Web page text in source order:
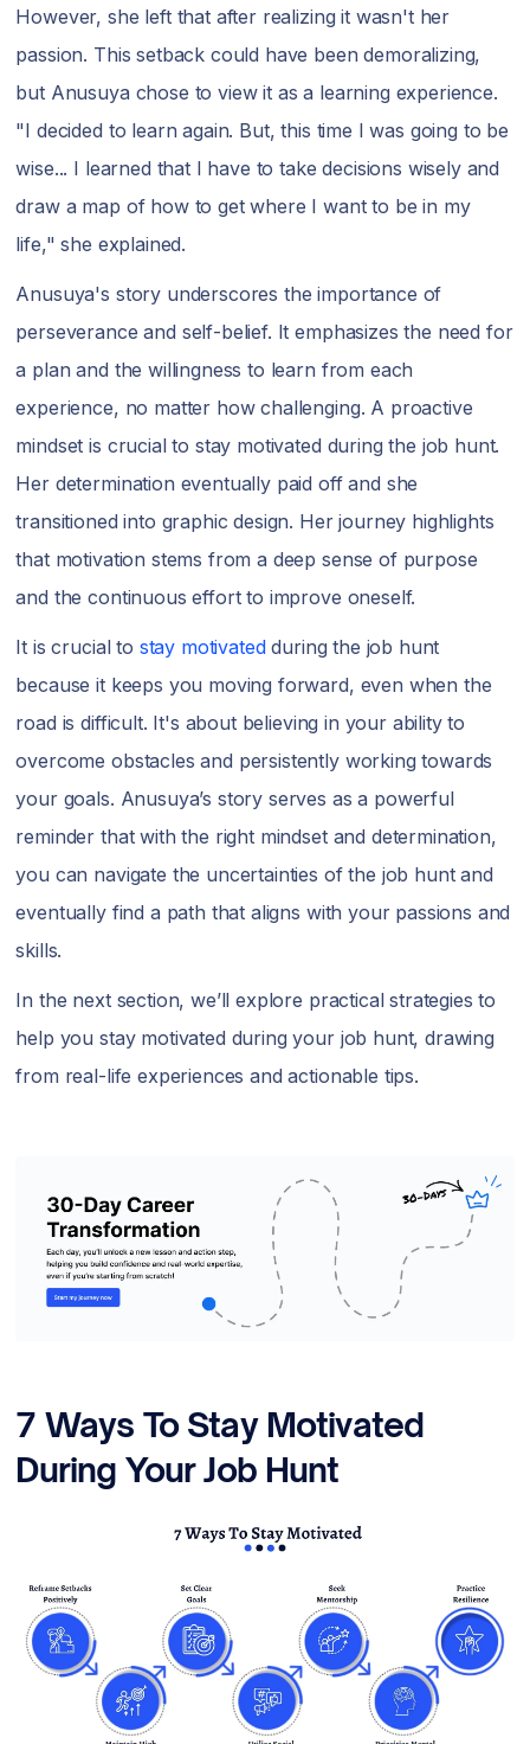
However, she left that after realizing it wasn't her
passion. This setback could have been demoralizing,
but Anusuya chose to view it as a learning experience.
"I decided to learn again. But, this time I was going to be
wise... I learned that I have to take decisions wisely and
draw a map of how to get where I want to be in my
life," she explained.
Anusuya's story underscores the importance of
perseverance and self-belief. It emphasizes the need for
a plan and the willingness to learn from each
experience, no matter how challenging. A proactive
mindset is crucial to stay motivated during the job hunt.
Her determination eventually paid off and she
transitioned into graphic design. Her journey highlights
that motivation stems from a deep sense of purpose
and the continuous effort to improve oneself.
It is crucial to stay motivatedduring the job hunt
because it keeps you moving forward, even when the
road is difficult. It's about believing in your ability to
overcome obstacles and persistently working towards
your goals. Anusuya’s story serves as a powerful
reminder that with the right mindset and determination,
you can navigate the uncertainties of the job hunt and
eventually find a path that aligns with your passions and
skills.
In the next section, we’ll explore practical strategies to
help you stay motivated during your job hunt, drawing
from real-life experiences and actionable tips.
7 Ways To Stay Motivated
During Your Job Hunt